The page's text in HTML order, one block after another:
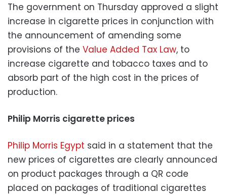
The government on Thursday approved a slight
increase in cigarette prices in conjunction with
the announcement of amending some
provisions of the Value Added Tax Law, to
increase cigarette and tobacco taxes and to
absorb part of the high cost in the prices of
production.
Philip Morris cigarette prices
Philip Morris Egypt said in a statement that the
new prices of cigarettes are clearly announced
on product packages through a QR code
placed on packages of traditional cigarettes